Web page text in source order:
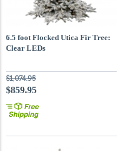
6.5 foot Flocked Utica Fir Tree:
Clear LEDs
$1,074.95
$859.95